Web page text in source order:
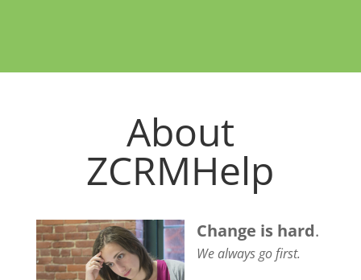
About
ZCRMHelp
Change is hard.
We always go first.